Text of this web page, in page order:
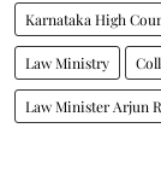
Karnataka High
Law Ministry
Law Minister Arjun